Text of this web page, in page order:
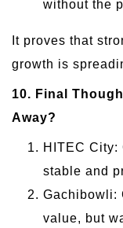
without the
It proves that
growth is
10. Final
Away?
HITEC City:
stable and
Gachibowli:
value, but